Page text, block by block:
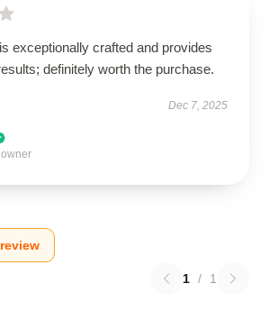
exceptionally crafted and provides
definitely worth the purchase.
Dec 7, 2025
1 / 1